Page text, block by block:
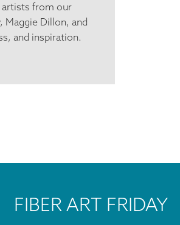
artists from our
Maggie Dillon, and
and inspiration.
FIBER ART FRIDAY